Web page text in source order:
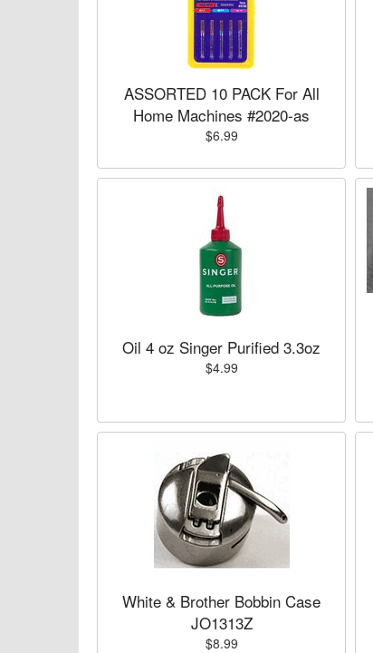
ASSORTED 10 PACK For All
Home Machines #2020-as
$6.99
Oil 4 oz Singer Purified 3.3oz
$4.99
White & Brother Bobbin Case
JO1313Z
$8.99